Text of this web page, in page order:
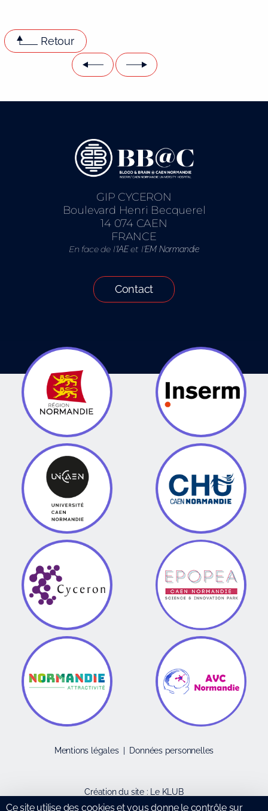
Retour
GIP CYCERON
Boulevard Henri Becquerel
14 074 CAEN
FRANCE
En face de l’IAEet l’EM Normandie
Contact
Mentions légales| Données personnelles
Création du site : Le KLUB
Ce site utilise des cookies et vous donne le contrôle sur